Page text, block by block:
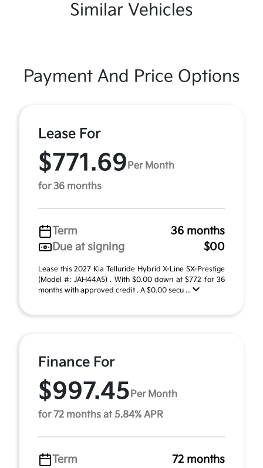
Similar Vehicles
Payment And Price Options
Lease For
$771.69 Per Month
for 36 months
Term
36 months
Due at signing
$00
Lease this 2027 Kia Telluride Hybrid X-Line SX-Prestige
(Model #: JAH44A5) . With $0.00 down at $772 for 36
months with approved credit . A $0.00 secu ...
Finance For
$997.45 Per Month
for 72 months at 5.84% APR
Term 72 months